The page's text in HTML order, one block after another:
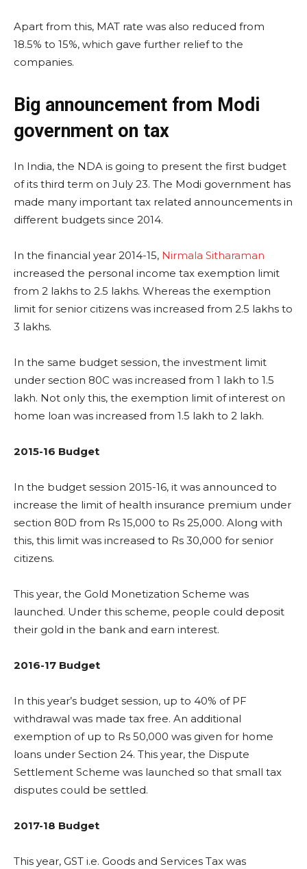
Apart from this, MAT rate was also reduced from
18.5% to 15%, which gave further relief to the
companies.
Big announcement from Modi
government on tax
In India, the NDA is going to present the first budget
of its third term on July 23. The Modi government has
made many important tax related announcements in
different budgets since 2014.
In the financial year 2014-15, Nirmala Sitharaman
increased the personal income tax exemption limit
from 2 lakhs to 2.5 lakhs. Whereas the exemption
limit for senior citizens was increased from 2.5 lakhs to
3 lakhs.
In the same budget session, the investment limit
under section 80C was increased from 1 lakh to 1.5
lakh. Not only this, the exemption limit of interest on
home loan was increased from 1.5 lakh to 2 lakh.
2015-16 Budget
In the budget session 2015-16, it was announced to
increase the limit of health insurance premium under
section 80D from Rs 15,000 to Rs 25,000. Along with
this, this limit was increased to Rs 30,000 for senior
citizens.
This year, the Gold Monetization Scheme was
launched. Under this scheme, people could deposit
their gold in the bank and earn interest.
2016-17 Budget
In this year’s budget session, up to 40% of PF
withdrawal was made tax free. An additional
exemption of up to Rs 50,000 was given for home
loans under Section 24. This year, the Dispute
Settlement Scheme was launched so that small tax
disputes could be settled.
2017-18 Budget
This year, GST i.e. Goods and Services Tax was